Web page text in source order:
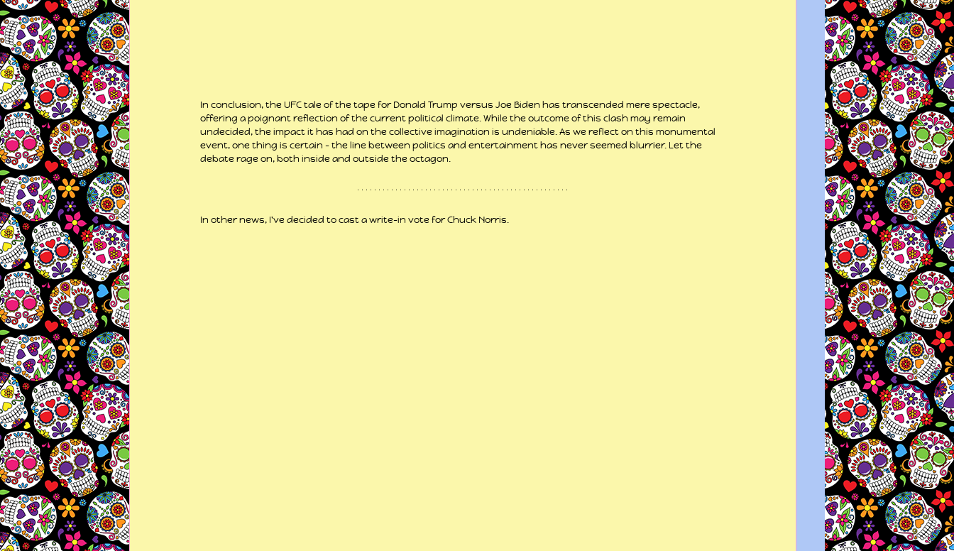
In conclusion, the UFC tale of the tape for Donald Trump versus Joe Biden has transcended mere spectacle,
offering a poignant reflection of the current political climate. While the outcome of this clash may remain
undecided, the impact it has had on the collective imagination is undeniable. As we reflect on this monumental
event, one thing is certain – the line between politics and entertainment has never seemed blurrier. Let the
debate rage on, both inside and outside the octagon.
In other news, I've decided to cast a write-in vote for Chuck Norris.